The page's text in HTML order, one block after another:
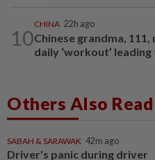
10
CHINA 22h ago
Chinese grandma,
daily ‘workout’
Others Also Read
SABAH & SARAWAK 42m ago
Driver's panic during driver